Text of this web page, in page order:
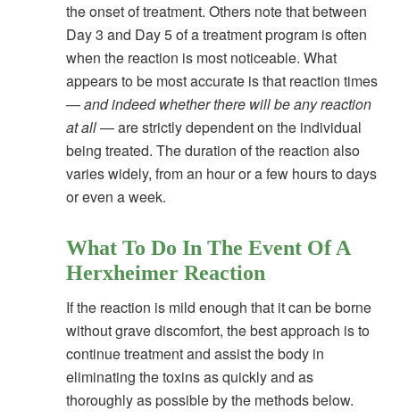
the onset of treatment. Others note that between
Day 3 and Day 5 of a treatment program is often
when the reaction is most noticeable. What
appears to be most accurate is that reaction times
—and indeed whether there will be any reaction
at all— are strictly dependent on the individual
being treated. The duration of the reaction also
varies widely, from an hour or a few hours to days
or even a week.
What To Do In The Event Of A
Herxheimer Reaction
If the reaction is mild enough that it can be borne
without grave discomfort, the best approach is to
continue treatment and assist the body in
eliminating the toxins as quickly and as
thoroughly as possible by the methods below.